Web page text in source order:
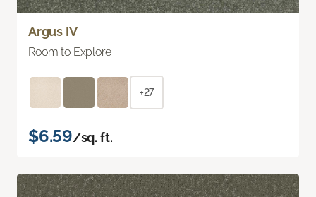
Argus IV
Room to Explore
+27
$6.59/sq. ft.